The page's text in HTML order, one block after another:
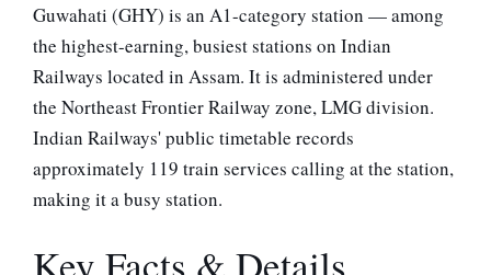
Guwahati (GHY) is an A1-category station — among
the highest-earning, busiest stations on Indian
Railways located in Assam. It is administered under
the Northeast Frontier Railway zone, LMG division.
Indian Railways' public timetable records
approximately 119 train services calling at the station,
making it a busy station.